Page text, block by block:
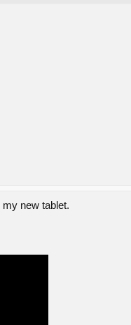
new tablet.